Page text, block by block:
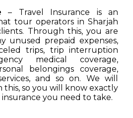
– Travel Insurance is an
tour operators in Sharjah
Through this, you are
unused prepaid expenses,
trips, trip interruption
medical coverage,
belongings coverage,
and so on. We will
so you will know exactly
you need to take.